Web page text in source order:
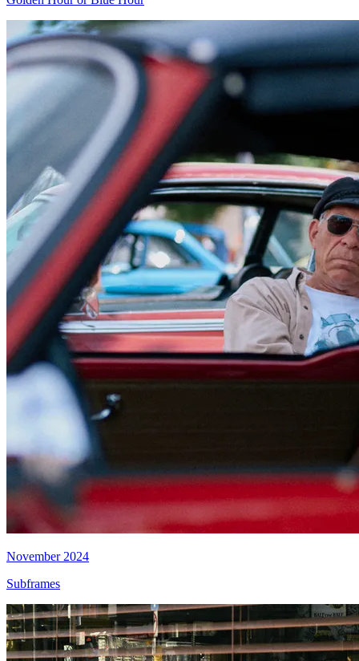
November 2024
Subframes